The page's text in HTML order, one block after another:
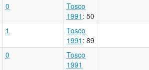
0
Tosco
1991 : 50
1
Tosco
1991 : 89
0
Tosco
1991